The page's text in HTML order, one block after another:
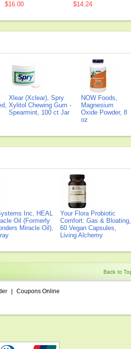
$16.00
$14.24
Xlear (Xclear), Spry
Xylitol Chewing Gum -
Spearmint, 100 ct Jar
NOW Foods,
Magnesium
Oxide Powder, 8
oz
Inc, HEAL
Oil (Formerly
Miracle Oil),
Your Flora Probiotic
Comfort: Gas & Bloating,
60 Vegan Capsules,
Living Alchemy
Coupons Online